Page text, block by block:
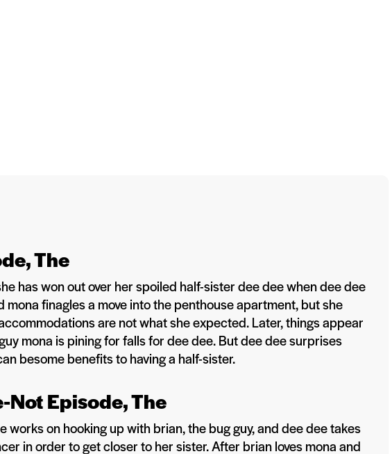
The
has won out over her spoiled half-sister dee dee when dee dee
mona finagles a move into the penthouse apartment, but she
are not what she expected. Later, things appear
mona is pining for falls for dee dee. But dee dee surprises
besome benefits to having a half-sister.
Not Episode, The
works on hooking up with brian, the bug guy, and dee dee takes
in order to get closer to her sister. After brian loves mona and